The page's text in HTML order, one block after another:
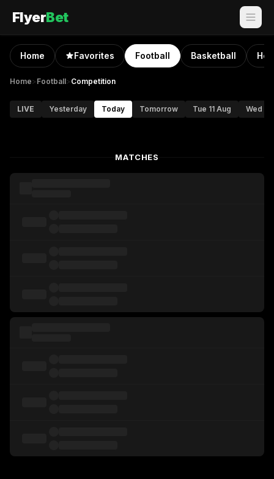
FlyerBet
Home Favorites Football Basketball
Home> Football> Competition
LIVE Yesterday Today Tomorrow Tue 11 Aug Wed
MATCHES